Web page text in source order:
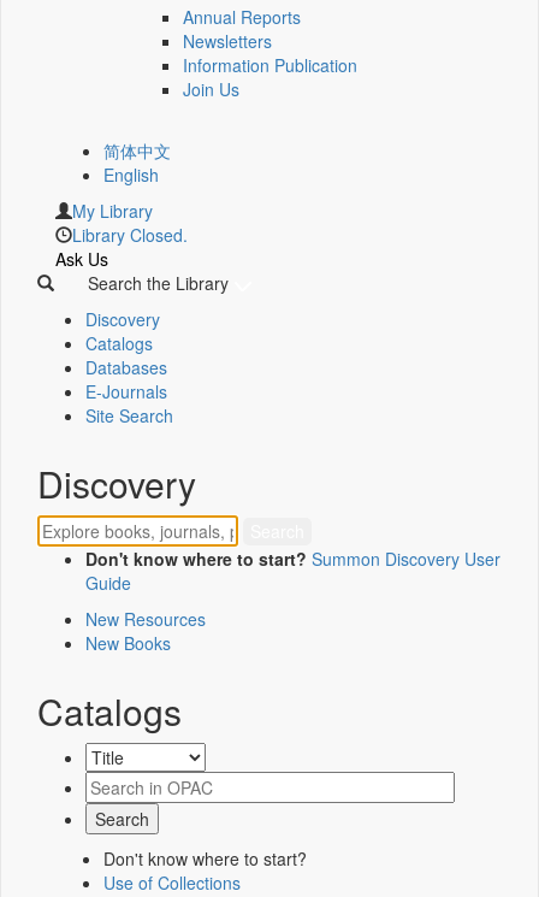
Annual Reports
Newsletters
Information Publication
Join Us
简体中文
English
My Library
Library Closed.
Ask Us
Search the Library
Discovery
Catalogs
Databases
E-Journals
Site Search
Discovery
Don't know where to start? Summon Discovery User
Guide
New Resources
New Books
Catalogs
Don't know where to start?
Use of Collections